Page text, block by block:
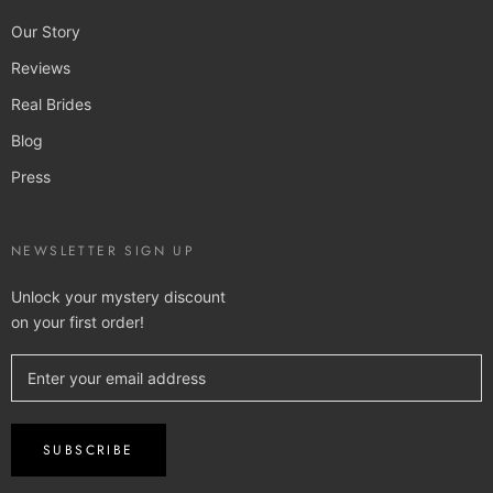
Our Story
Reviews
Real Brides
Blog
Press
NEWSLETTER SIGN UP
Unlock your mystery discount
on your first order!
SUBSCRIBE